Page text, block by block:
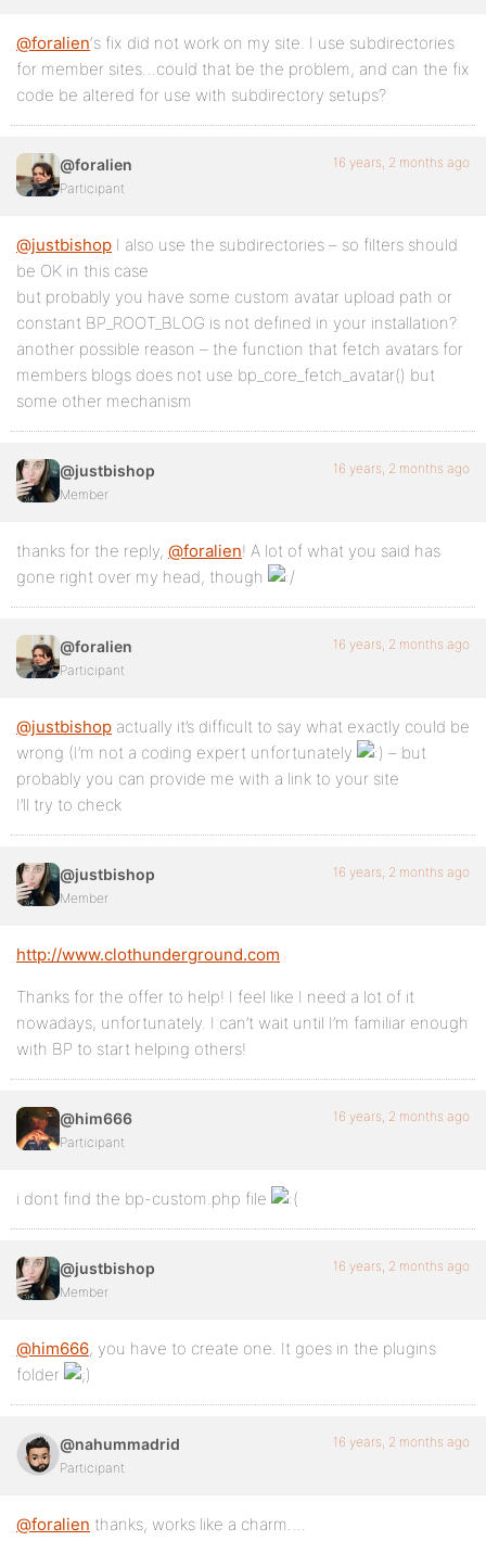
@foralien‘s fix did not work on my site. I use subdirectories
for member sites…could that be the problem, and can the fix
code be altered for use with subdirectory setups?
@foralien
Participant
16 years, 2 months ago
@justbishop I also use the subdirectories – so filters should
be OK in this case
but probably you have some custom avatar upload path or
constant BP_ROOT_BLOG is not defined in your installation?
another possible reason – the function that fetch avatars for
members blogs does not use bp_core_fetch_avatar() but
some other mechanism
@justbishop
Member
16 years, 2 months ago
thanks for the reply, @foralien! A lot of what you said has
gone right over my head, though
@foralien
Participant
16 years, 2 months ago
@justbishop actually it’s difficult to say what exactly could be
wrong (I’m not a coding expert unfortunately
– but
probably you can provide me with a link to your site
I’ll try to check
@justbishop
Member
16 years, 2 months ago
http://www.clothunderground.com
Thanks for the offer to help! I feel like I need a lot of it
nowadays, unfortunately. I can’t wait until I’m familiar enough
with BP to start helping others!
@him666
Participant
16 years, 2 months ago
i dont find the bp-custom.php file
@justbishop
Member
16 years, 2 months ago
@him666, you have to create one. It goes in the plugins
folder
@nahummadrid
Participant
16 years, 2 months ago
@foralien thanks, works like a charm….